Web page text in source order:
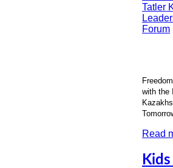
with the
Read